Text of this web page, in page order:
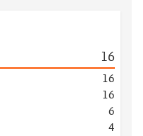
16
16
16
6
4